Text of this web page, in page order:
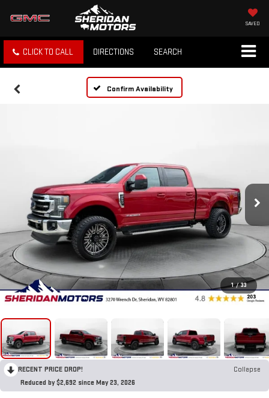
SAVED
CLICK TO CALL DIRECTIONS SEARCH
Confirm Availability
1 / 33
RECENT PRICE DROP!
Collapse
Reduced by $2,692 since May 23, 2026